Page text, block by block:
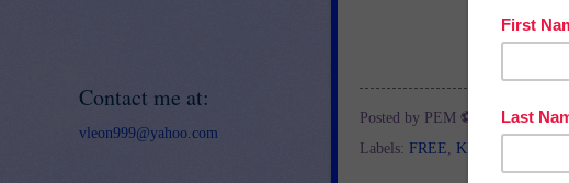
Posted by PEM ⚽
12:00 AM
Labels: FREE, KINDERGARTEN
Contact me at:
vleon999@yahoo.com